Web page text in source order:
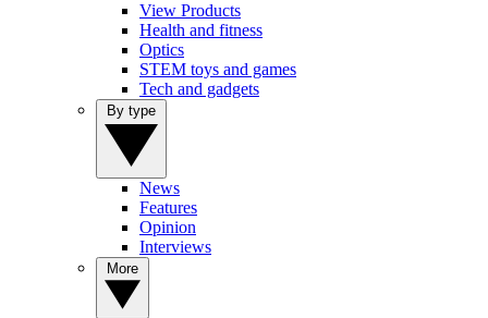
View Products
Health and fitness
Optics
STEM toys and games
Tech and gadgets
News
Features
Opinion
Interviews